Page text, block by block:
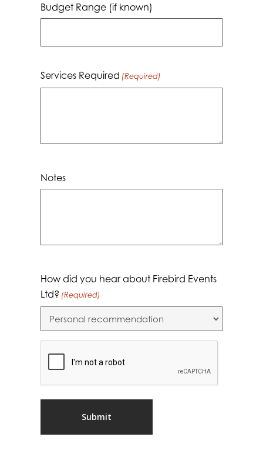
dash
Budget Range (if known)
Services Required (Required)
Notes
How did you hear about Firebird Events
Ltd? (Required)